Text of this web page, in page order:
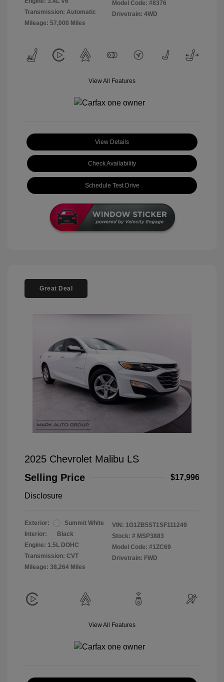
Transmission: Automatic
Mileage: 57,000 Miles
Model Code: #8376
Drivetrain: 4WD
View All Features
View Details
Check Availability
Schedule Test Drive
Great Deal
2025 Chevrolet Malibu LS
Selling Price
$17,996
Disclosure
Exterior:
Summit White
Interior:
Black
Engine: 1.5L DOHC
Transmission: CVT
Mileage: 38,264 Miles
VIN: 1G1ZB5ST1SF111249
Stock: # MSP3883
Model Code: #1ZC69
Drivetrain: FWD
View All Features